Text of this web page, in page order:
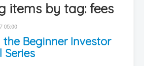
items by tag: fees
05:00
Beginner Investor
Series